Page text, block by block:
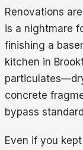
Renovations
is a nightmare
finishing a
kitchen in
concrete
bypass
Even if you